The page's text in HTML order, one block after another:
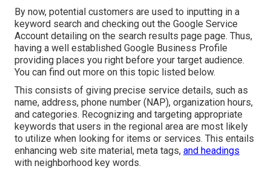
By now, potential customers are used to inputting in a
keyword search and checking out the Google Service
Account detailing on the search results page page. Thus,
having a well established Google Business Profile
providing places you right before your target audience.
You can find out more on this topic listed below.
This consists of giving precise service details, such as
name, address, phone number (NAP), organization hours,
and categories. Recognizing and targeting appropriate
keywords that users in the regional area are most likely
to utilize when looking for items or services. This entails
enhancing web site material, meta tags, and headings
with neighborhood key words.